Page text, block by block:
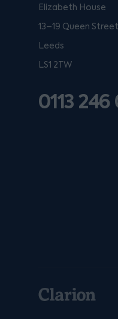
Elizabeth House
13–19 Queen Street
Leeds
LS1 2TW
0113